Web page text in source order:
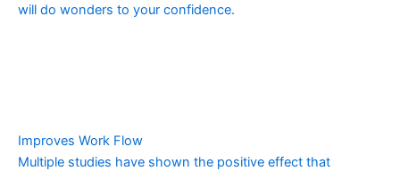
will do wonders to your confidence.
Improves Work Flow
Multiple studies have shown the positive effect that